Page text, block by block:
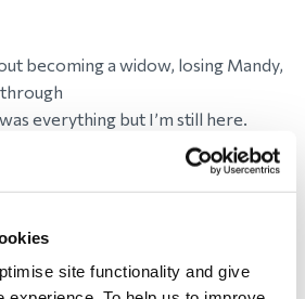
site functionality and give
becoming a widow, losing Mandy,
everything but I’m still here.
potatoes compared to that.
From the moment I found out
in September 2015 I knew I had